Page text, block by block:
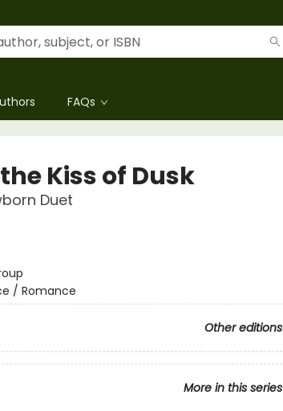
FAQs
Kiss of Dusk
Duet
/ Romance
Other editions
More in this series